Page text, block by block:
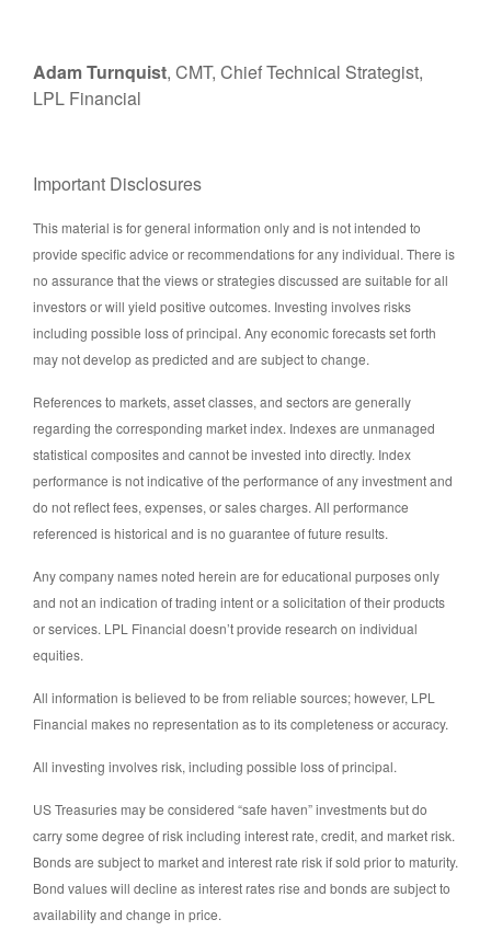
Adam Turnquist, CMT, Chief Technical Strategist,
LPL Financial
Important Disclosures
This material is for general information only and is not intended to
provide specific advice or recommendations for any individual. There is
no assurance that the views or strategies discussed are suitable for all
investors or will yield positive outcomes. Investing involves risks
including possible loss of principal. Any economic forecasts set forth
may not develop as predicted and are subject to change.
References to markets, asset classes, and sectors are generally
regarding the corresponding market index. Indexes are unmanaged
statistical composites and cannot be invested into directly. Index
performance is not indicative of the performance of any investment and
do not reflect fees, expenses, or sales charges. All performance
referenced is historical and is no guarantee of future results.
Any company names noted herein are for educational purposes only
and not an indication of trading intent or a solicitation of their products
or services. LPL Financial doesn’t provide research on individual
equities.
All information is believed to be from reliable sources; however, LPL
Financial makes no representation as to its completeness or accuracy.
All investing involves risk, including possible loss of principal.
US Treasuries may be considered “safe haven” investments but do
carry some degree of risk including interest rate, credit, and market risk.
Bonds are subject to market and interest rate risk if sold prior to maturity.
Bond values will decline as interest rates rise and bonds are subject to
availability and change in price.